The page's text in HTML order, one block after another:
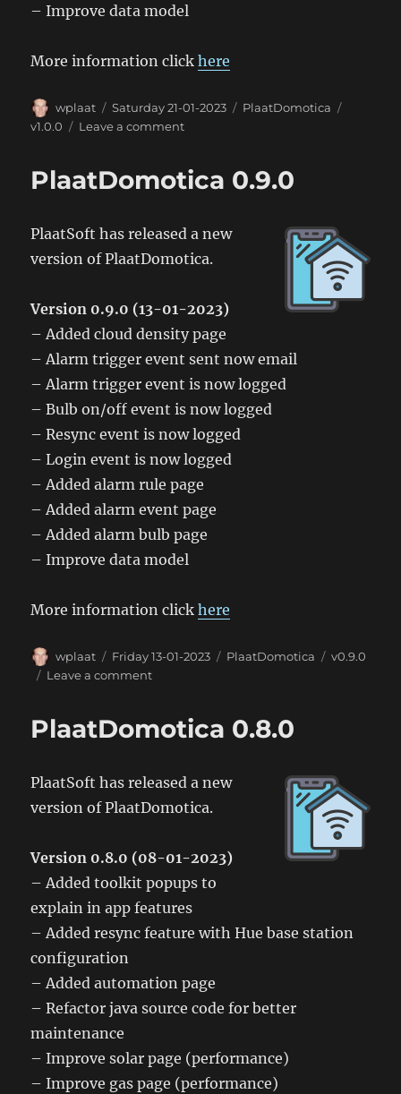
– Improve data model
More information clickhere
Author
wplaat
Posted
on
Saturday 21-01-2023 Categories
PlaatDomotica
v1.0.0
Leave a commenton
PlaatDomotica 0.9.0
PlaatSoft has released a new
version of PlaatDomotica.
Version 0.9.0 (13-01-2023)
– Added cloud density page
– Alarm trigger event sent now email
– Alarm trigger event is now logged
– Bulb on/off event is now logged
– Resync event is now logged
– Login event is now logged
– Added alarm rule page
– Added alarm event page
– Added alarm bulb page
– Improve data model
More information clickhere
Author
wplaat
Posted
on
Friday 13-01-2023 Categories
PlaatDomotica Tags
v0.9.0
Leave a commenton
PlaatDomotica 0.8.0
PlaatSoft has released a new
version of PlaatDomotica.
Version 0.8.0 (08-01-2023)
– Added toolkit popups to
explain in app features
– Added resync feature with Hue base station
configuration
– Added automation page
– Refactor java source code for better
maintenance
– Improve solar page (performance)
– Improve gas page (performance)